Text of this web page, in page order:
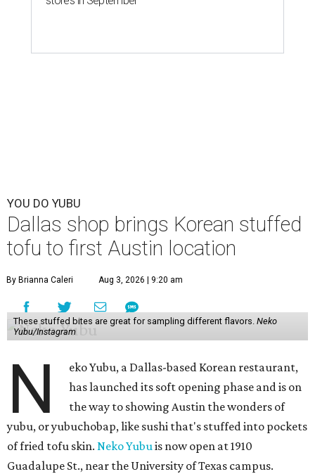
YOU DO YUBU
Dallas shop brings Korean stuffed
tofu to first Austin location
By Brianna Caleri Aug 3, 2026 | 9:20 am
These stuffed bites are great for sampling different flavors. Neko
Yubu/Instagram
N
eko Yubu, a Dallas-based Korean restaurant,
has launched its soft opening phase and is on
the way to showing Austin the wonders of
yubu, or yubuchobap, like sushi that's stuffed into pockets
of fried tofu skin. Neko Yubuis now open at 1910
Guadalupe St., near the University of Texas campus.